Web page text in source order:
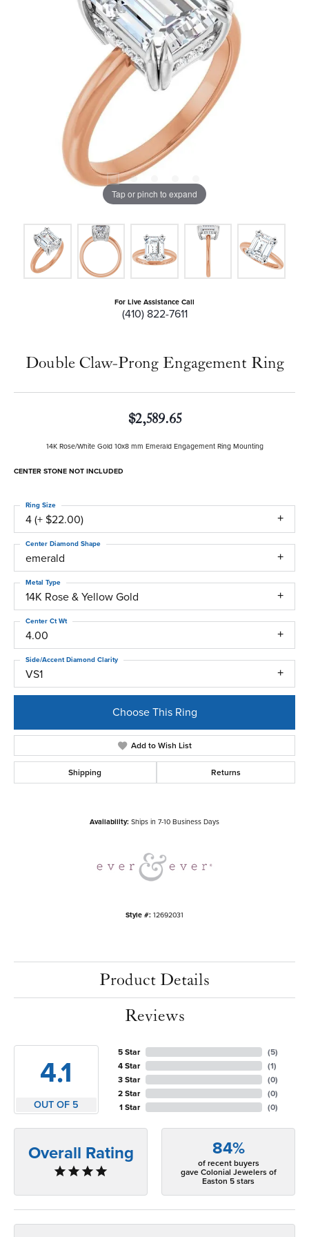
Tap or pinch to expand
For Live Assistance Call
(410) 822-7611
Double Claw-Prong Engagement Ring
$2,589.65
14K Rose/White Gold 10x8 mm Emerald Engagement Ring Mounting
CENTER STONE NOT INCLUDED
4 (+ $22.00)
Ring Size
emerald
Center Diamond Shape
14K Rose & Yellow Gold
Metal Type
4.00
Center Ct Wt
VS1
Side/Accent Diamond Clarity
Choose This Ring
Add to Wish List
Shipping Returns
Availability: Ships in 7-10 Business Days
Style #: 12692031
Product Details
Reviews
4.1
OUT OF 5
5 Star
4 Star
3 Star
2 Star
1 Star
(5)
(1)
(0)
(0)
(0)
Overall Rating 84%
of recent buyers
gave Colonial Jewelers of
Easton 5 stars